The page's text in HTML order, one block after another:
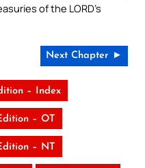
of the LORD’s
Next Chapter ►
– Index
– OT
– NT